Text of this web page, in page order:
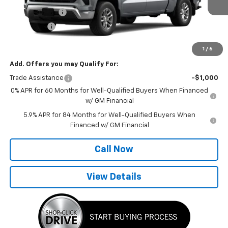
1 / 6
Customer Cash
-$4,250
Bonus Cash
Add. Offers you may Qualify For:
Trade Assistance
-$1,000
0% APR for 60 Months for Well-Qualified Buyers When Financed
w/ GM Financial
5.9% APR for 84 Months for Well-Qualified Buyers When
Financed w/ GM Financial
Call Now
View Details